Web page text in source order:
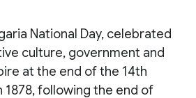
National Day, celebrated
culture, government and
at the end of the 14th
following the end of